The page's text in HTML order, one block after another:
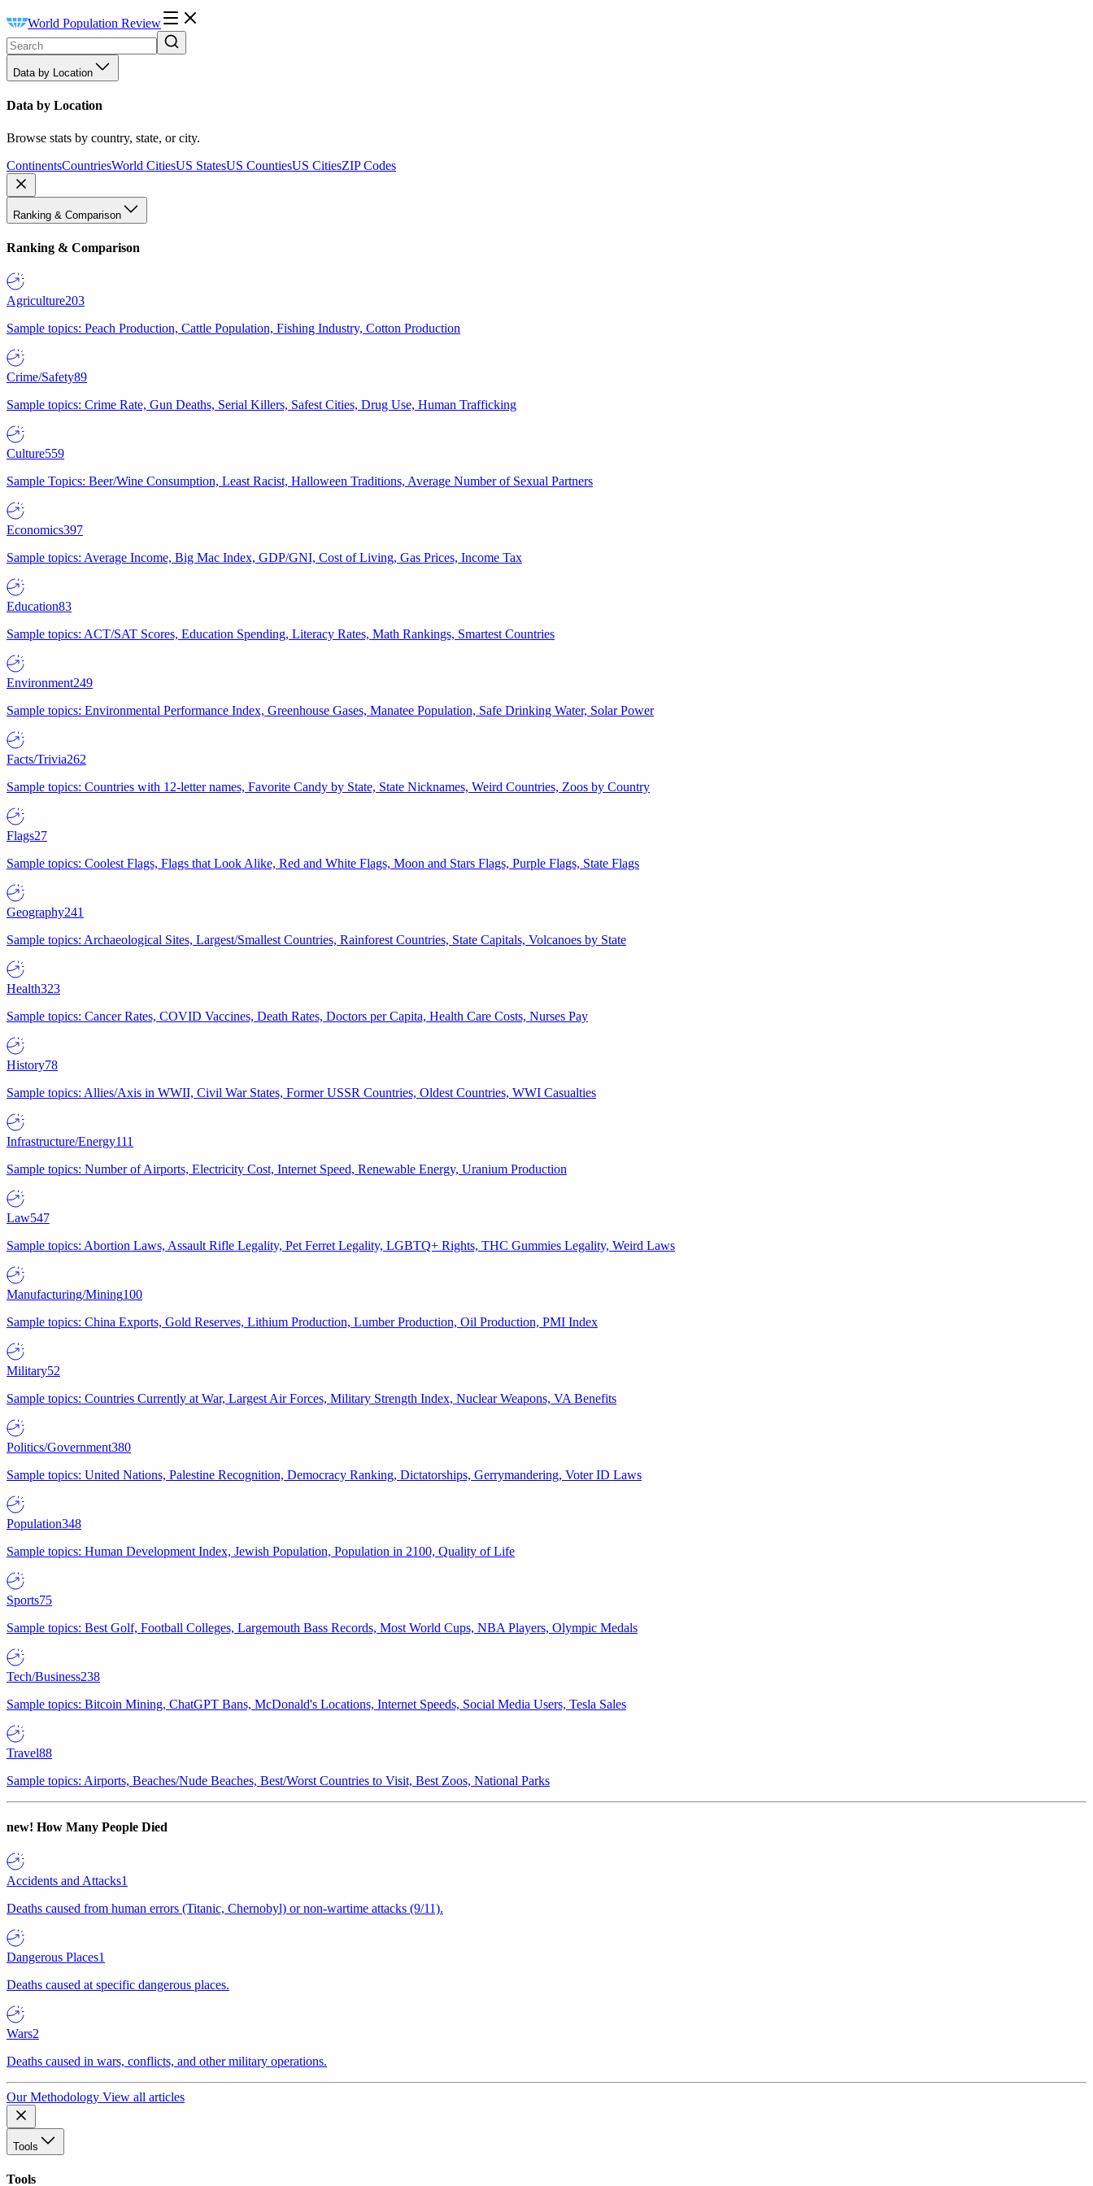
World Population Review
Data by Location
Data by Location
Browse stats by country, state, or city.
ContinentsCountriesWorld CitiesUS StatesUS CountiesUS CitiesZIP Codes
Ranking & Comparison
Ranking & Comparison
Agriculture203
Sample topics: Peach Production, Cattle Population, Fishing Industry, Cotton Production
Crime/Safety89
Sample topics: Crime Rate, Gun Deaths, Serial Killers, Safest Cities, Drug Use, Human Trafficking
Culture559
Sample Topics: Beer/Wine Consumption, Least Racist, Halloween Traditions, Average Number of Sexual Partners
Economics397
Sample topics: Average Income, Big Mac Index, GDP/GNI, Cost of Living, Gas Prices, Income Tax
Education83
Sample topics: ACT/SAT Scores, Education Spending, Literacy Rates, Math Rankings, Smartest Countries
Environment249
Sample topics: Environmental Performance Index, Greenhouse Gases, Manatee Population, Safe Drinking Water, Solar Power
Facts/Trivia262
Sample topics: Countries with 12-letter names, Favorite Candy by State, State Nicknames, Weird Countries, Zoos by Country
Flags27
Sample topics: Coolest Flags, Flags that Look Alike, Red and White Flags, Moon and Stars Flags, Purple Flags, State Flags
Geography241
Sample topics: Archaeological Sites, Largest/Smallest Countries, Rainforest Countries, State Capitals, Volcanoes by State
Health323
Sample topics: Cancer Rates, COVID Vaccines, Death Rates, Doctors per Capita, Health Care Costs, Nurses Pay
History78
Sample topics: Allies/Axis in WWII, Civil War States, Former USSR Countries, Oldest Countries, WWI Casualties
Infrastructure/Energy111
Sample topics: Number of Airports, Electricity Cost, Internet Speed, Renewable Energy, Uranium Production
Law547
Sample topics: Abortion Laws, Assault Rifle Legality, Pet Ferret Legality, LGBTQ+ Rights, THC Gummies Legality, Weird Laws
Manufacturing/Mining100
Sample topics: China Exports, Gold Reserves, Lithium Production, Lumber Production, Oil Production, PMI Index
Military52
Sample topics: Countries Currently at War, Largest Air Forces, Military Strength Index, Nuclear Weapons, VA Benefits
Politics/Government380
Sample topics: United Nations, Palestine Recognition, Democracy Ranking, Dictatorships, Gerrymandering, Voter ID Laws
Population348
Sample topics: Human Development Index, Jewish Population, Population in 2100, Quality of Life
Sports75
Sample topics: Best Golf, Football Colleges, Largemouth Bass Records, Most World Cups, NBA Players, Olympic Medals
Tech/Business238
Sample topics: Bitcoin Mining, ChatGPT Bans, McDonald's Locations, Internet Speeds, Social Media Users, Tesla Sales
Travel88
Sample topics: Airports, Beaches/Nude Beaches, Best/Worst Countries to Visit, Best Zoos, National Parks
new! How Many People Died
Accidents and Attacks1
Deaths caused from human errors (Titanic, Chernobyl) or non-wartime attacks (9/11).
Dangerous Places1
Deaths caused at specific dangerous places.
Wars2
Deaths caused in wars, conflicts, and other military operations.
Our Methodology View all articles
Tools
Tools